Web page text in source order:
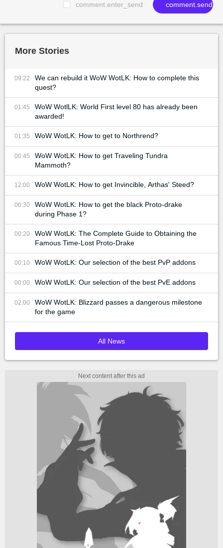
comment.enter_send comment.send
More Stories
09:22
We can rebuild it WoW WotLK: How to complete this
quest?
01:45
WoW WotlLK: World First level 80 has already been
awarded!
01:35 WoW WotLK: How to get to Northrend?
00:45
WoW WotLK: How to get Traveling Tundra
Mammoth?
12:00 WoW WotLK: How to get Invincible, Arthas' Steed?
00:30
WoW WotLK: How to get the black Proto-drake
during Phase 1?
00:20
WoW WotLK: The Complete Guide to Obtaining the
Famous Time-Lost Proto-Drake
00:10 WoW WotLK: Our selection of the best PvP addons
00:00 WoW WotLK: Our selection of the best PvE addons
02:00
WoW WotLK: Blizzard passes a dangerous milestone
for the game
All News